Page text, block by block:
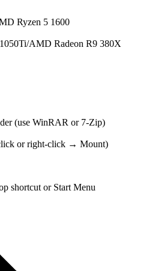
Ryzen 5 1600
AMD Radeon R9 380X
(use WinRAR or 7-Zip)
or right-click → Mount)
shortcut or Start Menu